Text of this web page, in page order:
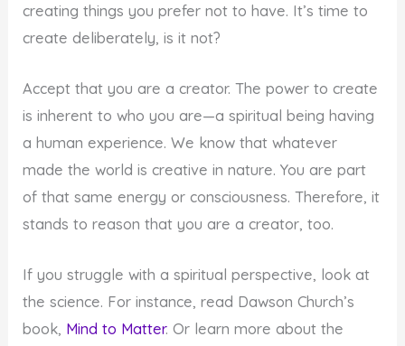
creating things you prefer not to have. It’s time to
create deliberately, is it not?
Accept that you are a creator. The power to create
is inherent to who you are—a spiritual being having
a human experience. We know that whatever
made the world is creative in nature. You are part
of that same energy or consciousness. Therefore, it
stands to reason that you are a creator, too.
If you struggle with a spiritual perspective, look at
the science. For instance, read Dawson Church’s
book, Mind to Matter. Or learn more about the